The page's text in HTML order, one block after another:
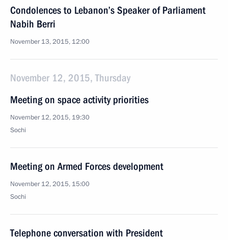
Condolences to Lebanon’s Speaker of Parliament
Nabih Berri
November 13, 2015, 12:00
November 12, 2015, Thursday
Meeting on space activity priorities
November 12, 2015, 19:30
Sochi
Meeting on Armed Forces development
November 12, 2015, 15:00
Sochi
Telephone conversation with President